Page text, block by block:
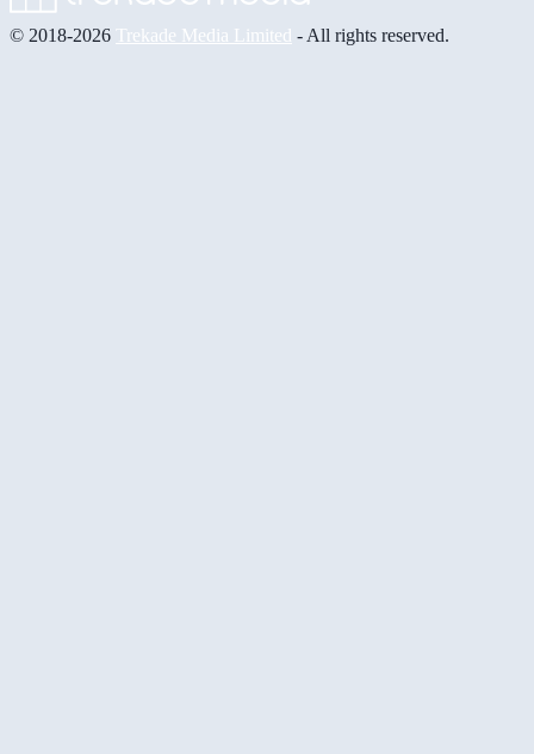
© 2018-2026 Trekade Media Limited - All rights reserved.